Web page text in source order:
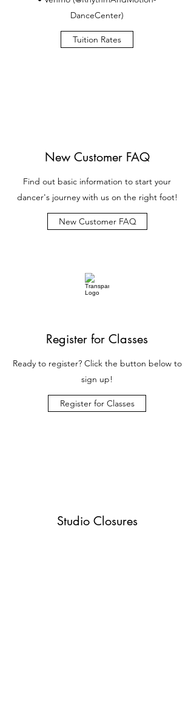
DanceCenter)
Tuition Rates
New Customer FAQ
Find out basic information to start your
dancer's journey with us on the right foot!
New Customer FAQ
Register for Classes
Ready to register? Click the button below to
sign up!
Register for Classes
Studio Closures